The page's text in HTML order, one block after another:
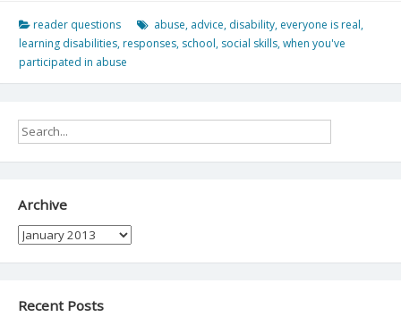
reader questions abuse, advice, disability, everyone is real,
learning disabilities, responses, school, social skills,when you've
participated in abuse
Archive
Archive
Recent Posts